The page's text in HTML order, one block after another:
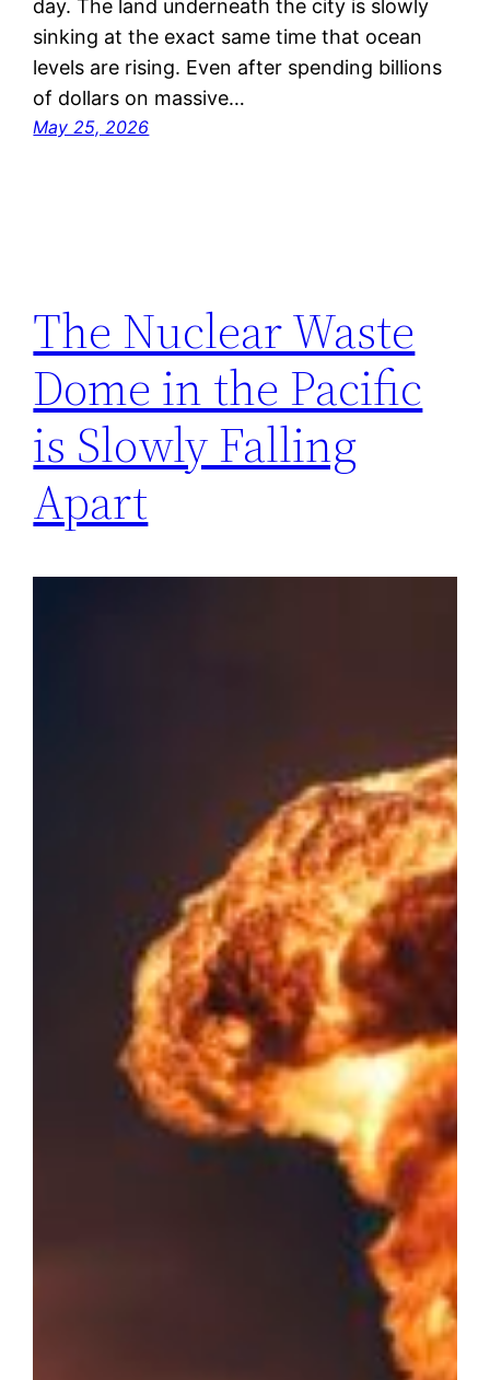
day. The land underneath the city is slowly
sinking at the exact same time that ocean
levels are rising. Even after spending billions
of dollars on massive…
May 25, 2026
The Nuclear Waste
Dome in the Pacific
is Slowly Falling
Apart